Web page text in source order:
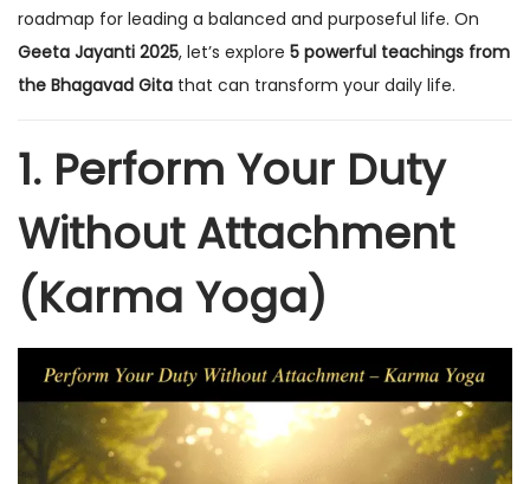
n
n
roadmap for leading a balanced and purposeful life. On
Geeta Jayanti 2025, let’s explore 5 powerful teachings from
the Bhagavad Gita that can transform your daily life.
1. Perform Your Duty
Without Attachment
(Karma Yoga)